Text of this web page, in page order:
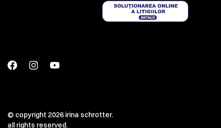
© copyright 2026 irina schrotter.
all rights reserved.